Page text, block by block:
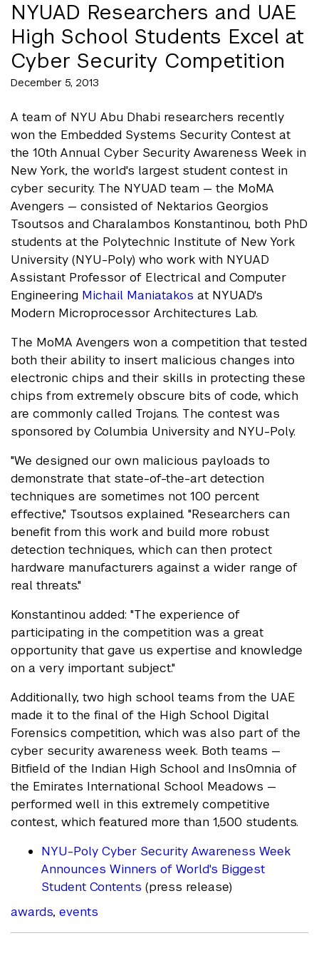
NYUAD Researchers and UAE
High School Students Excel at
Cyber Security Competition
December 5, 2013
A team of NYU Abu Dhabi researchers recently
won the Embedded Systems Security Contest at
the 10th Annual Cyber Security Awareness Week in
New York, the world's largest student contest in
cyber security. The NYUAD team — the MoMA
Avengers — consisted of Nektarios Georgios
Tsoutsos and Charalambos Konstantinou, both PhD
students at the Polytechnic Institute of New York
University (NYU-Poly) who work with NYUAD
Assistant Professor of Electrical and Computer
Engineering Michail Maniatakos at NYUAD's
Modern Microprocessor Architectures Lab.
The MoMA Avengers won a competition that tested
both their ability to insert malicious changes into
electronic chips and their skills in protecting these
chips from extremely obscure bits of code, which
are commonly called Trojans. The contest was
sponsored by Columbia University and NYU-Poly.
"We designed our own malicious payloads to
demonstrate that state-of-the-art detection
techniques are sometimes not 100 percent
effective," Tsoutsos explained. "Researchers can
benefit from this work and build more robust
detection techniques, which can then protect
hardware manufacturers against a wider range of
real threats."
Konstantinou added: "The experience of
participating in the competition was a great
opportunity that gave us expertise and knowledge
on a very important subject."
Additionally, two high school teams from the UAE
made it to the final of the High School Digital
Forensics competition, which was also part of the
cyber security awareness week. Both teams —
Bitfield of the Indian High School and Ins0mnia of
the Emirates International School Meadows —
performed well in this extremely competitive
contest, which featured more than 1,500 students.
NYU-Poly Cyber Security Awareness Week
Announces Winners of World's Biggest
Student Contents (press release)
awards, events